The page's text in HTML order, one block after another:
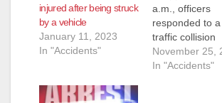
injured after being struck
by a vehicle
January 11, 2023
In "Accidents"
a.m., officers
responded to
traffic collision
involving a
pedestrian, who
November 25,
In "Accidents"